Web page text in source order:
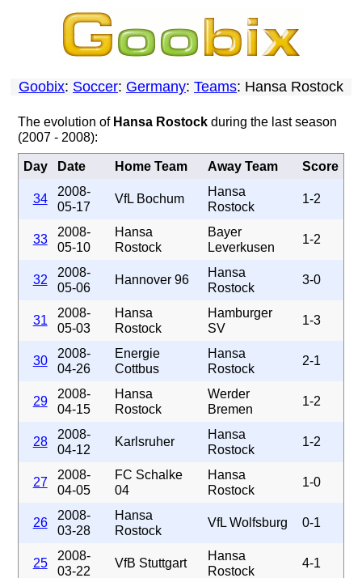
Goobix: Soccer: Germany: Teams: Hansa Rostock
The evolution of Hansa Rostockduring the last season
(2007 - 2008):
Day Date Home Team Away Team Score
34
2008-
05-17
VfL Bochum
Hansa
Rostock
1-2
33
2008-
05-10
Hansa
Rostock
Bayer
Leverkusen
1-2
32
2008-
05-06
Hannover 96
Hansa
Rostock
3-0
31
2008-
05-03
Hansa
Rostock
Hamburger
SV
1-3
30
2008-
04-26
Energie
Cottbus
Hansa
Rostock
2-1
29
2008-
04-15
Hansa
Rostock
Werder
Bremen
1-2
28
2008-
04-12
Karlsruher
Hansa
Rostock
1-2
27
2008-
04-05
FC Schalke
04
Hansa
Rostock
1-0
26
2008-
03-28
Hansa
Rostock
VfL Wolfsburg 0-1
25
2008-
03-22
VfB Stuttgart
Hansa
Rostock
4-1